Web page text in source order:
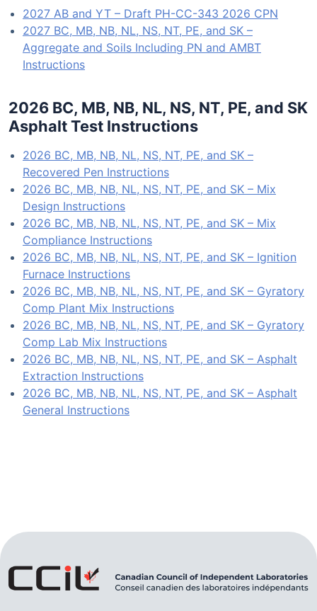
2027 AB and YT – Draft PH-CC-343 2026 CPN
2027 BC, MB, NB, NL, NS, NT, PE, and SK –
Aggregate and Soils Including PN and AMBT
Instructions
2026 BC, MB, NB, NL, NS, NT, PE, and SK
Asphalt Test Instructions
2026 BC, MB, NB, NL, NS, NT, PE, and SK –
Recovered Pen Instructions
2026 BC, MB, NB, NL, NS, NT, PE, and SK – Mix
Design Instructions
2026 BC, MB, NB, NL, NS, NT, PE, and SK – Mix
Compliance Instructions
2026 BC, MB, NB, NL, NS, NT, PE, and SK – Ignition
Furnace Instructions
2026 BC, MB, NB, NL, NS, NT, PE, and SK – Gyratory
Comp Plant Mix Instructions
2026 BC, MB, NB, NL, NS, NT, PE, and SK – Gyratory
Comp Lab Mix Instructions
2026 BC, MB, NB, NL, NS, NT, PE, and SK – Asphalt
Extraction Instructions
2026 BC, MB, NB, NL, NS, NT, PE, and SK – Asphalt
General Instructions